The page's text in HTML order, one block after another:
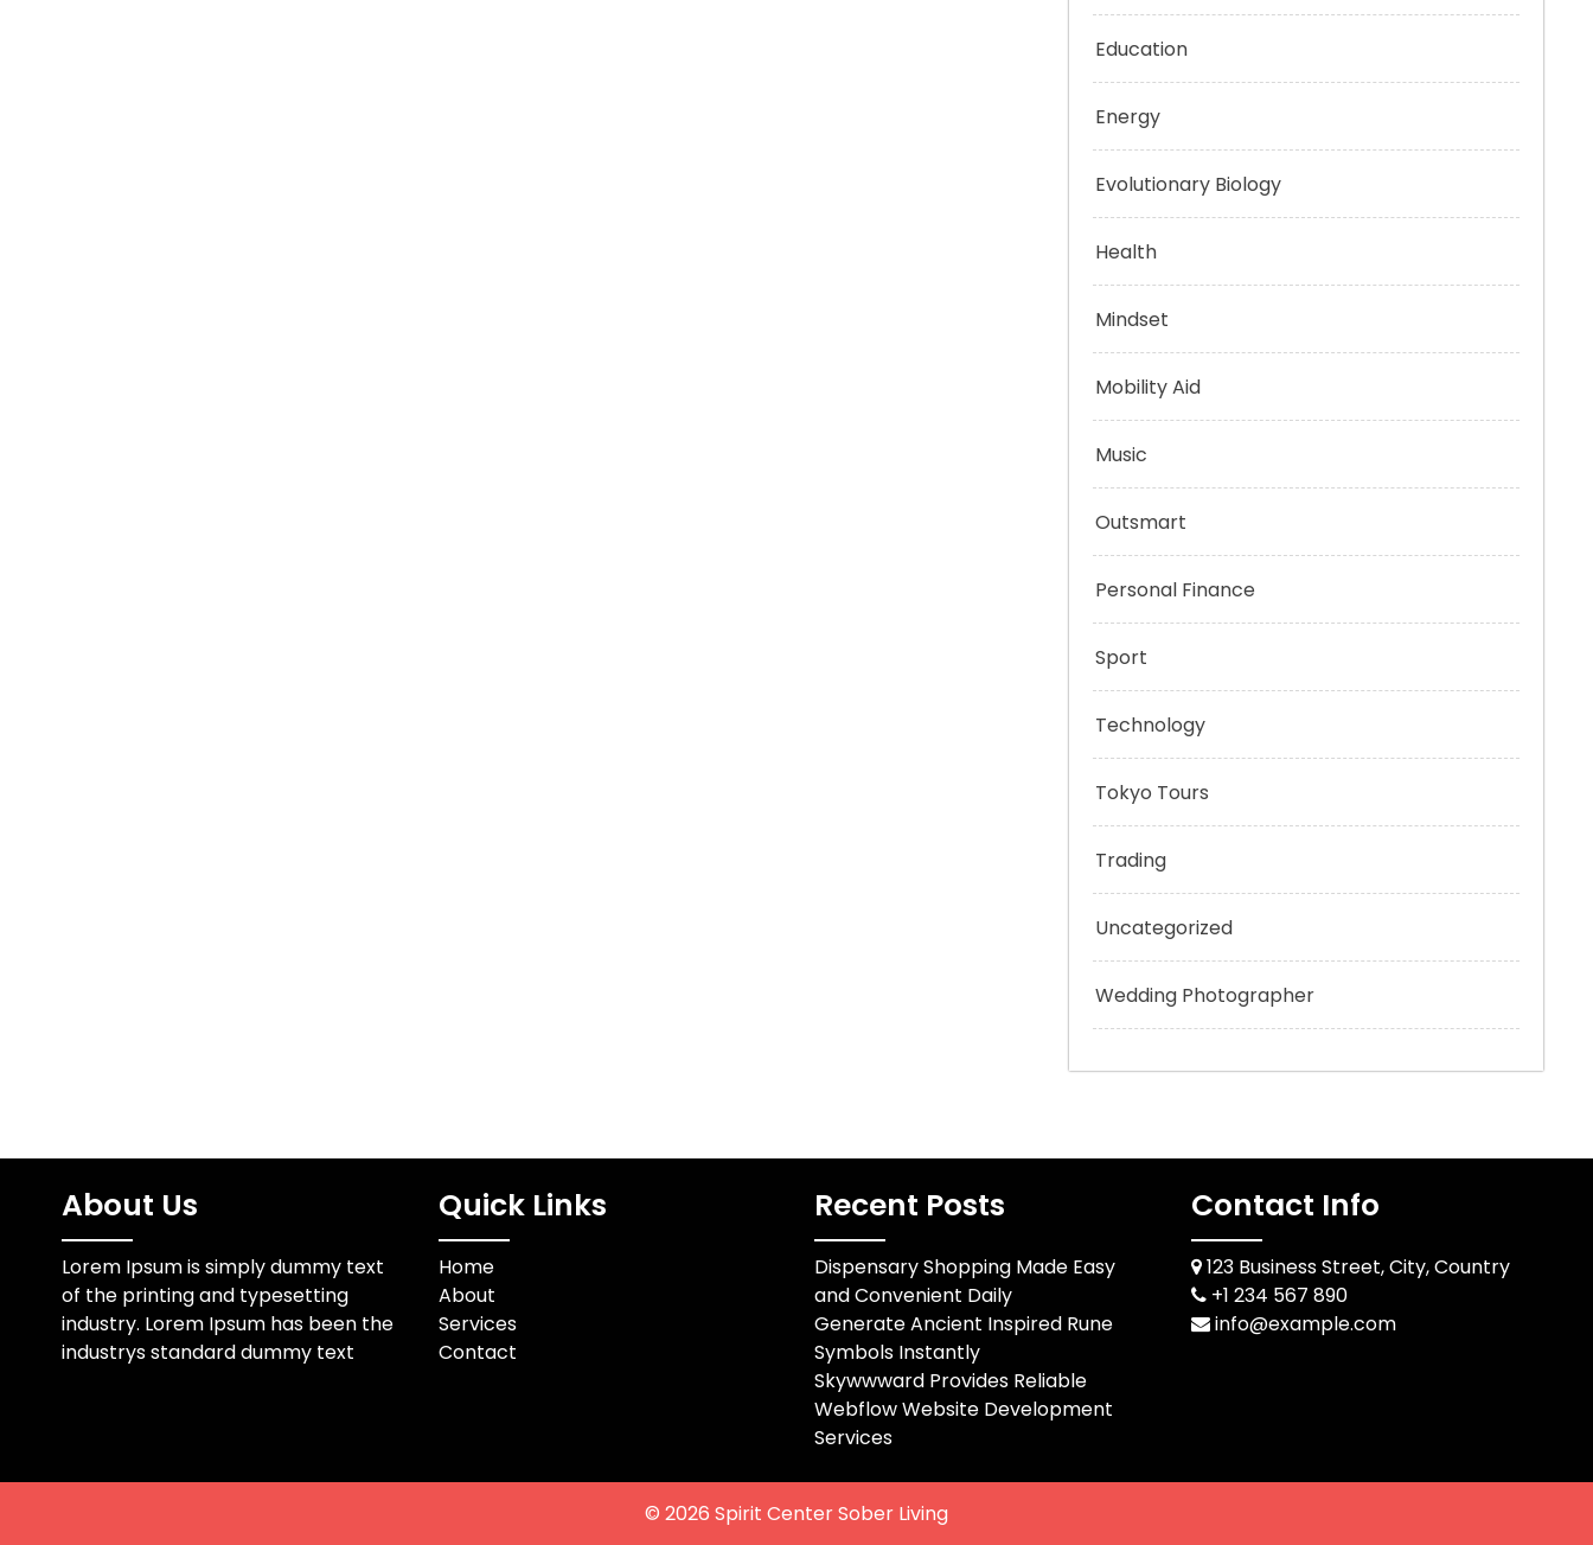
Education
Energy
Evolutionary Biology
Health
Mindset
Mobility Aid
Music
Outsmart
Personal Finance
Sport
Technology
Tokyo Tours
Trading
Uncategorized
Wedding Photographer
About Us
Lorem Ipsum is simply dummy text
of the printing and typesetting
industry. Lorem Ipsum has been the
industrys standard dummy text
Quick Links
Home
About
Services
Contact
Recent Posts
Dispensary Shopping Made Easy
and Convenient Daily
Generate Ancient Inspired Rune
Symbols Instantly
Skywwward Provides Reliable
Webflow Website Development
Services
Contact Info
123 Business Street, City, Country
+1 234 567 890
info@example.com
© 2026 Spirit Center Sober Living